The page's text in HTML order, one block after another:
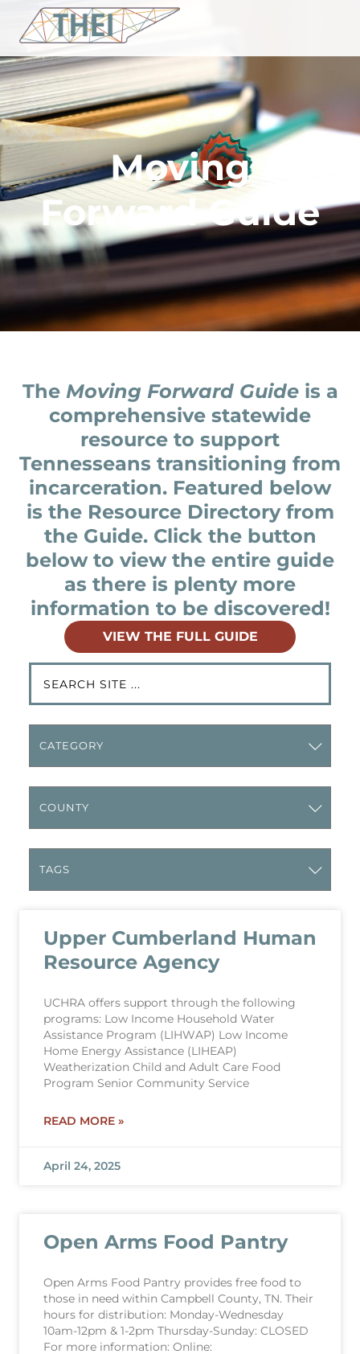
Moving
Forward Guide
The Moving Forward Guideis a
comprehensive statewide
resource to support
Tennesseans transitioning from
incarceration. Featured below
is the Resource Directory from
the Guide. Click the button
below to view the entire guide
as there is plenty more
information to be discovered!
VIEW THE FULL GUIDE
Upper Cumberland Human
Resource Agency
UCHRA offers support through the following
programs: Low Income Household Water
Assistance Program (LIHWAP) Low Income
Home Energy Assistance (LIHEAP)
Weatherization Child and Adult Care Food
Program Senior Community Service
READ MORE »
April 24, 2025
Open Arms Food Pantry
Open Arms Food Pantry provides free food to
those in need within Campbell County, TN. Their
hours for distribution: Monday-Wednesday
10am-12pm & 1-2pm Thursday-Sunday: CLOSED
For more information: Online: